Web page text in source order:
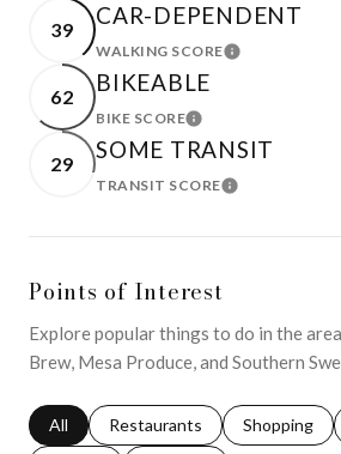
39
CAR-DEPENDENT
WALKING SCORELEARN
62
BIKEABLE
BIKE SCORELEARN MORE
29
SOME TRANSIT
TRANSIT SCORELEARN
Points of Interest
Explore popular things to do in the
Brew, Mesa Produce, and Southern
Search businesses related to
All Search businesses related to
Restaurants Search
Shopping